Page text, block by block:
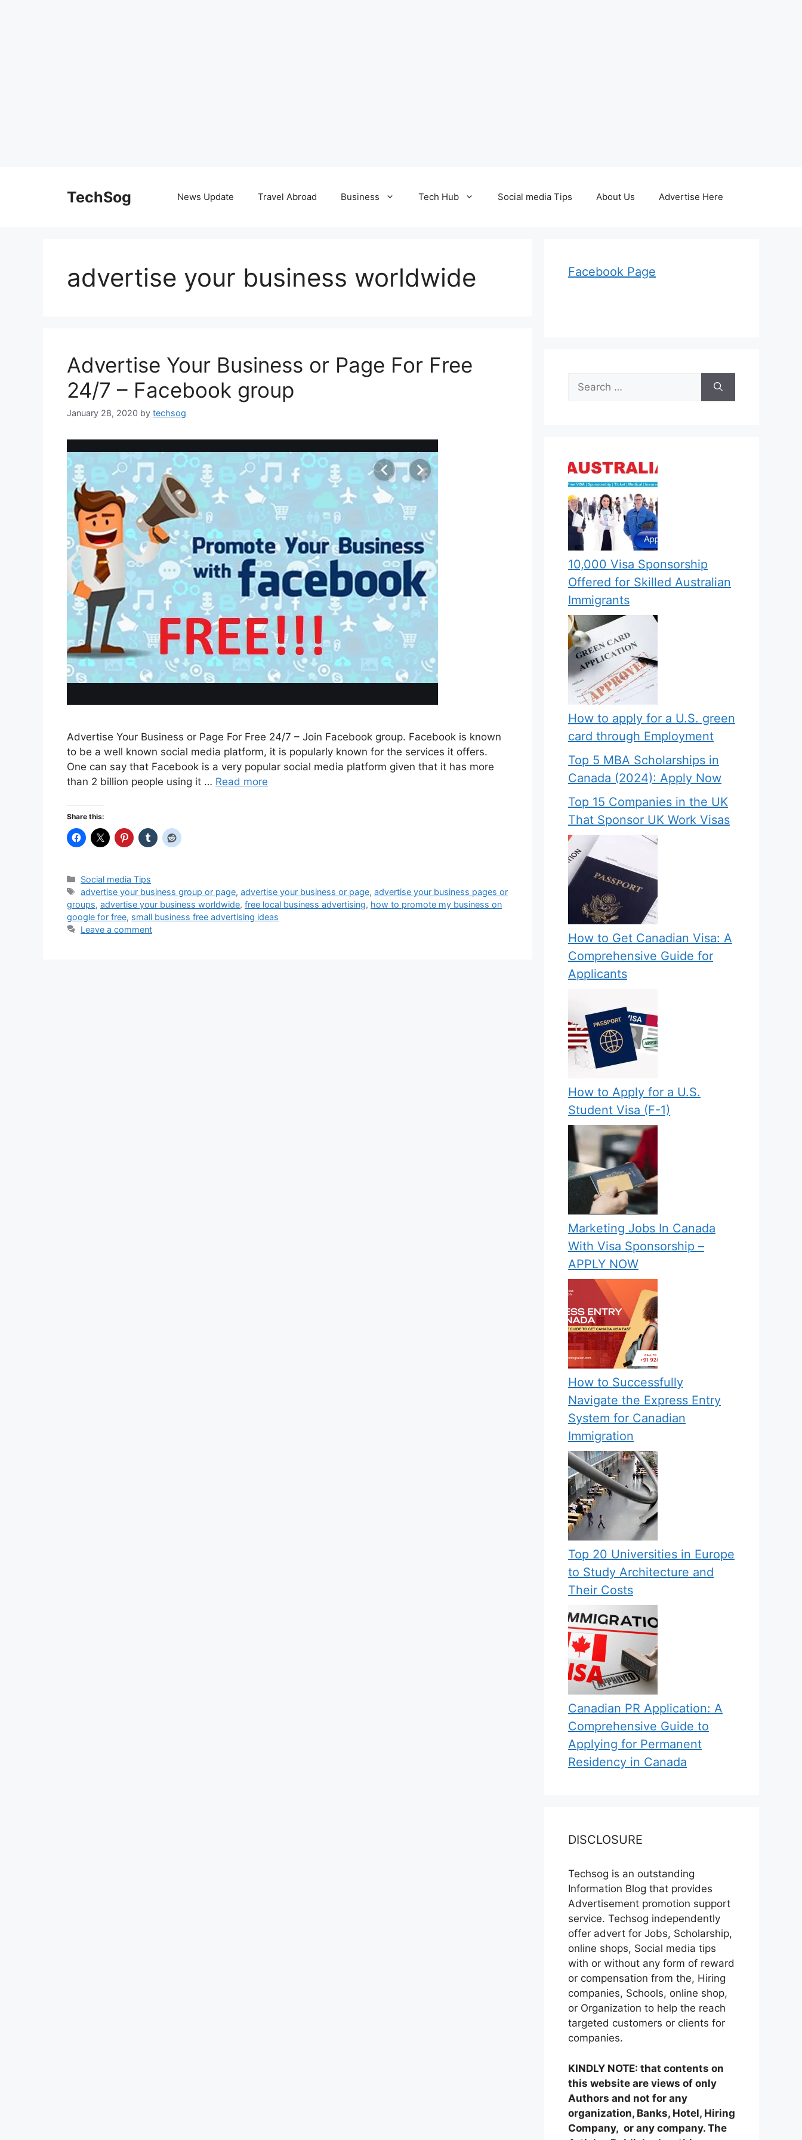
TechSog News Update Travel Abroad Business Tech Hub Social media Tips About Us Advertise Here
advertise your business worldwide
Advertise Your Business or Page For Free
24/7 – Facebook group
January 28, 2020 by techsog
Advertise Your Business or Page For Free 24/7 – Join Facebook group. Facebook is known
to be a well known social media platform, it is popularly known for the services it offers.
One can say that Facebook is a very popular social media platform given that it has more
than 2 billion people using it … Read more
Share this:
Categories
Social media Tips
Tags
advertise your business group or page,advertise your business or page,advertise your business pages or
groups, advertise your business worldwide, free local business advertising, how to promote my business on
google for free, small business free advertising ideas
Leave a comment
Facebook Page
Search
for:
10,000 Visa Sponsorship
Offered for Skilled Australian
Immigrants
How to apply for a U.S. green
card through Employment
Top 5 MBA Scholarships in
Canada (2024): Apply Now
Top 15 Companies in the UK
That Sponsor UK Work Visas
How to Get Canadian Visa: A
Comprehensive Guide for
Applicants
How to Apply for a U.S.
Student Visa (F-1)
Marketing Jobs In Canada
With Visa Sponsorship –
APPLY NOW
How to Successfully
Navigate the Express Entry
System for Canadian
Immigration
Top 20 Universities in Europe
to Study Architecture and
Their Costs
Canadian PR Application: A
Comprehensive Guide to
Applying for Permanent
Residency in Canada
DISCLOSURE
Techsog is an outstanding
Information Blog that provides
Advertisement promotion support
service. Techsog independently
offer advert for Jobs, Scholarship,
online shops, Social media tips
with or without any form of reward
or compensation from the, Hiring
companies, Schools, online shop,
or Organization to help the reach
targeted customers or clients for
companies.
KINDLY NOTE: that contents on
this website are views of only
Authors and not for any
organization, Banks, Hotel, Hiring
Company, or any company. The